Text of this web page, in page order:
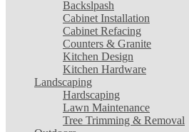
Backslpash
Cabinet Installation
Cabinet Refacing
Counters & Granite
Kitchen Design
Kitchen Hardware
Landscaping
Hardscaping
Lawn Maintenance
Tree Trimming & Removal